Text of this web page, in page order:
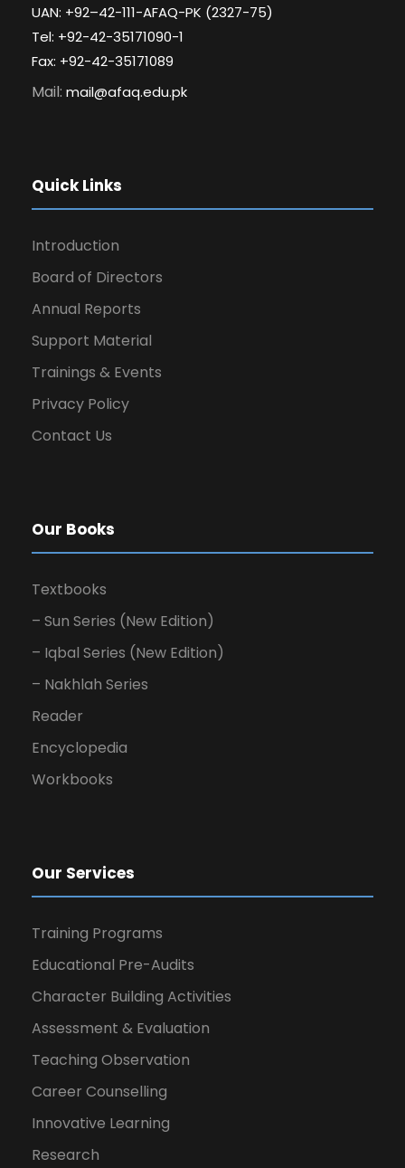
UAN: +92–42-111-AFAQ-PK (2327-75)
Tel: +92-42-35171090-1
Fax: +92-42-35171089
Mail: mail@afaq.edu.pk
Quick Links
Introduction
Board of Directors
Annual Reports
Support Material
Trainings & Events
Privacy Policy
Contact Us
Our Books
Textbooks
– Sun Series (New Edition)
– Iqbal Series (New Edition)
– Nakhlah Series
Reader
Encyclopedia
Workbooks
Our Services
Training Programs
Educational Pre-Audits
Character Building Activities
Assessment & Evaluation
Teaching Observation
Career Counselling
Innovative Learning
Research